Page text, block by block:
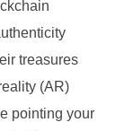
treasures
(AR)
pointing your